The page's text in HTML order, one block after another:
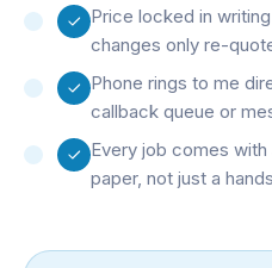
Price locked in
changes only re-
Phone rings to me
callback queue or
Every job comes
paper, not just a